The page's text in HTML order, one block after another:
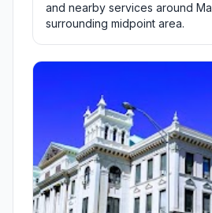
and nearby services around
surrounding midpoint area.